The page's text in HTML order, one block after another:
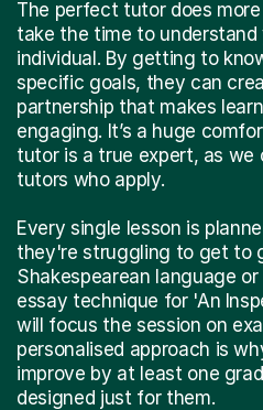
The perfect tutor does
take the time to understand
individual. By getting to
specific goals, they can
partnership that makes
engaging. It’s a huge
tutor is a true expert, as we
tutors who apply.
Every single lesson is
they're struggling to get to
Shakespearean language
essay technique for 'An
will focus the session on
personalised approach is
improve by at least one
designed just for them.